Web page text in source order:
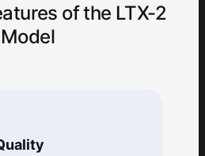
of the LTX-2
Model